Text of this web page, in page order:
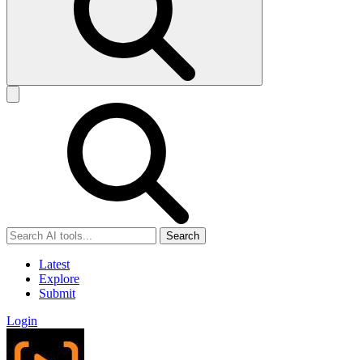
Search
Latest
Explore
Submit
Login